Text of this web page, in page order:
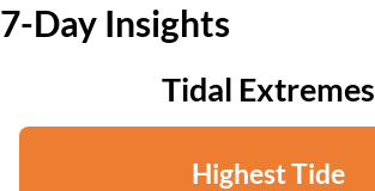
7-Day Insights
Tidal Extremes
Highest Tide